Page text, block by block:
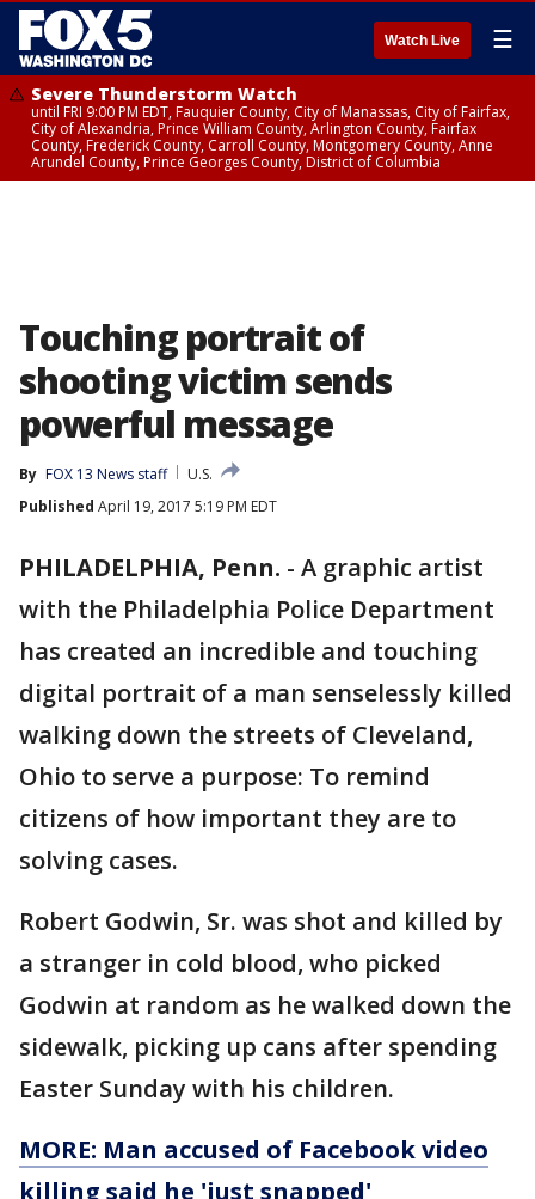
Watch Live ☰
Severe Thunderstorm Watch
until FRI 9:00 PM EDT, Fauquier County, City of Manassas, City of Fairfax,
City of Alexandria, Prince William County, Arlington County, Fairfax
County, Frederick County, Carroll County, Montgomery County, Anne
Arundel County, Prince Georges County, District of Columbia
Touching portrait of
shooting victim sends
powerful message
By FOX 13 News staff
U.S.
Published April 19, 2017 5:19 PM EDT
PHILADELPHIA, Penn. - A graphic artist
with the Philadelphia Police Department
has created an incredible and touching
digital portrait of a man senselessly killed
walking down the streets of Cleveland,
Ohio to serve a purpose: To remind
citizens of how important they are to
solving cases.
Robert Godwin, Sr. was shot and killed by
a stranger in cold blood, who picked
Godwin at random as he walked down the
sidewalk, picking up cans after spending
Easter Sunday with his children.
MORE: Man accused of Facebook video
killing said he 'just snapped'